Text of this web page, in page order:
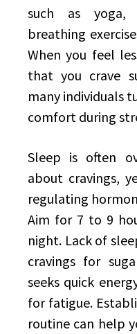
such as yoga,
breathing
When you feel
that you crave
many individuals
comfort during
Sleep is often
about cravings,
regulating
Aim for 7 to 9
night. Lack of
cravings for
seeks quick
for fatigue.
routine can help